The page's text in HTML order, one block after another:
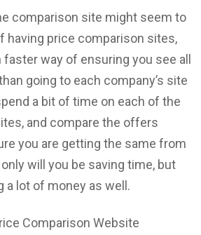
comparison site might seem to
having price comparison sites,
way of ensuring you see all
going to each company’s site
a bit of time on each of the
and compare the offers
you are getting the same from
will you be saving time, but
a lot of money as well.
Comparison Website